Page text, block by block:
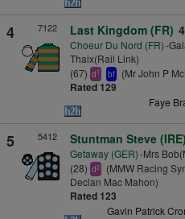
4 7122 Last Kingdom (FR)
Choeur Du Nord (FR)-
Thaix(Rail Link)
(67) d1 bf (Mr John P
Rated 129
Faye
5 5412 Stuntman Steve (IRE)
Getaway (GER)-Mrs
(28) d2
(MMW Racing
Declan Mac Mahon)
Rated 123
Gavin Patrick